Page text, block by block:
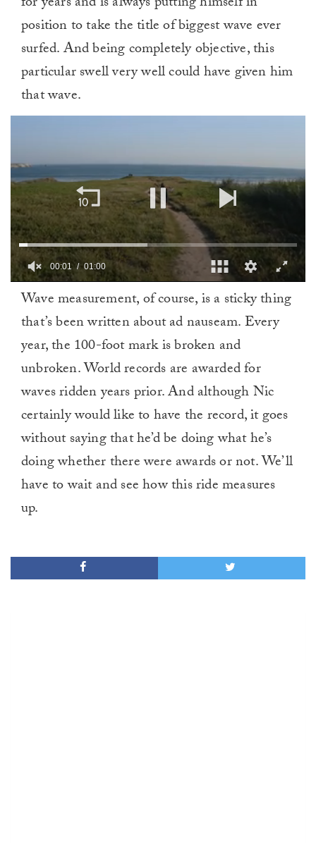
position to take the title of biggest wave ever
surfed. And being completely objective, this
particular swell very well could have given him
that wave.
seconds
00:02 01:00
Wave measurement, of course, is a sticky thing
that’s been written about ad nauseam. Every
year, the 100-foot mark is broken and
unbroken. World records are awarded for
waves ridden years prior. And although Nic
certainly would like to have the record, it goes
without saying that he’d be doing what he’s
doing whether there were awards or not. We’ll
have to wait and see how this ride measures
up.